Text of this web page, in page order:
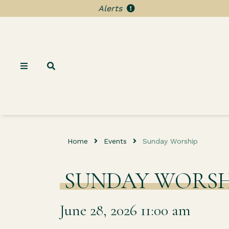
Alerts
Home Events Sunday Worship
SUNDAY
June 28, 2026 11:00 am